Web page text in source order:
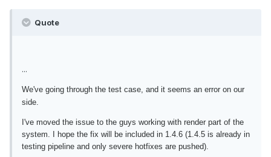
Quote
...
We've going through the test case, and it seems an error on our
side.
I've moved the issue to the guys working with render part of the
system. I hope the fix will be included in 1.4.6 (1.4.5 is already in
testing pipeline and only severe hotfixes are pushed).